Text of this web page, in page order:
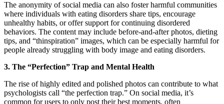
The anonymity of social media can also foster harmful communities
where individuals with eating disorders share tips, encourage
unhealthy habits, or offer support for continuing disordered
behaviors. The content may include before-and-after photos, dieting
tips, and “thinspiration” images, which can be especially harmful for
people already struggling with body image and eating disorders.
3. The “Perfection” Trap and Mental Health
The rise of highly edited and polished photos can contribute to what
psychologists call “the perfection trap.” On social media, it’s
common for users to only post their best moments, often